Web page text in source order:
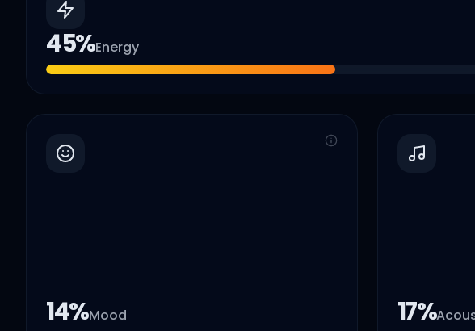
45%Energy
14%Mood 17%